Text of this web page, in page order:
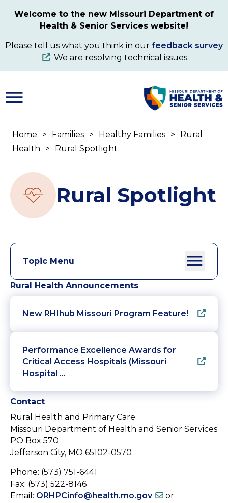
content
Welcome to the new Missouri Department of
Health & Senior Services website!
Please tell us what you think in our feedback survey
. We are resolving technical issues.
Breadcrumb
Home Families Healthy Families
Rural
Health
Rural Spotlight
Rural Spotlight
Topic Menu
Rural Health Announcements
New RHIhub Missouri Program Feature!
Performance Excellence Awards for
Critical Access Hospitals (Missouri
Hospital …
Contact
Rural Health and Primary Care
Missouri Department of Health and Senior Services
PO Box 570
Jefferson City, MO 65102-0570
Phone: (573) 751-6441
Fax: (573) 522-8146
Email: ORHPCinfo@health.mo.gov
or